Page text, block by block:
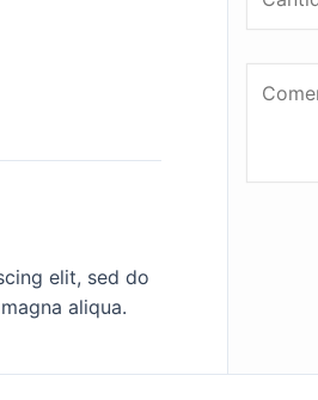
elit, sed do
aliqua.